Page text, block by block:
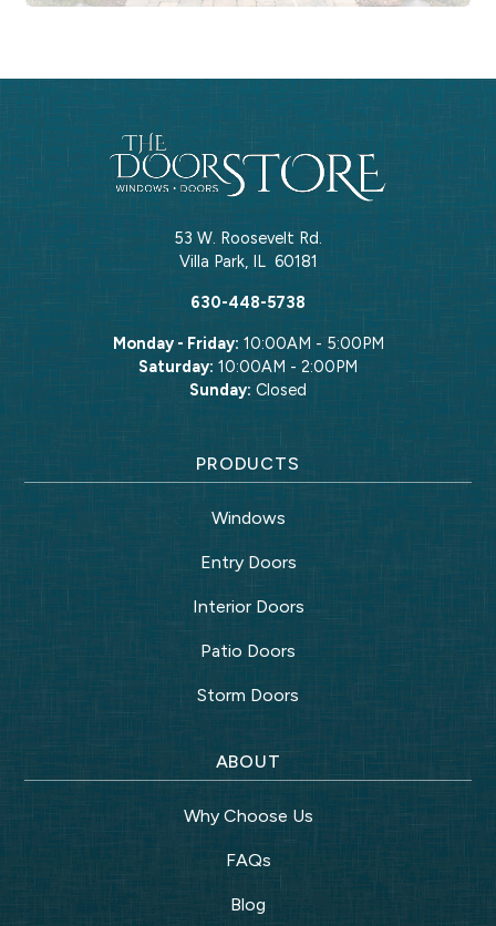
53 W. Roosevelt Rd.
Villa Park, IL 60181
630-448-5738
Monday - Friday: 10:00AM - 5:00PM
Saturday: 10:00AM - 2:00PM
Sunday: Closed
PRODUCTS
Windows
Entry Doors
Interior Doors
Patio Doors
Storm Doors
ABOUT
Why Choose Us
FAQs
Blog